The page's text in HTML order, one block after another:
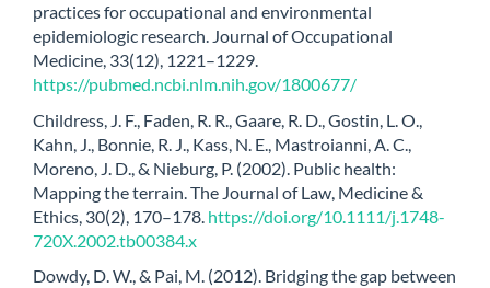
practices for occupational and environmental
epidemiologic research. Journal of Occupational
Medicine, 33(12), 1221–1229.
https://pubmed.ncbi.nlm.nih.gov/1800677/
Childress, J. F., Faden, R. R., Gaare, R. D., Gostin, L. O.,
Kahn, J., Bonnie, R. J., Kass, N. E., Mastroianni, A. C.,
Moreno, J. D., & Nieburg, P. (2002). Public health:
Mapping the terrain. The Journal of Law, Medicine &
Ethics, 30(2), 170–178. https://doi.org/10.1111/j.1748-
720X.2002.tb00384.x
Dowdy, D. W., & Pai, M. (2012). Bridging the gap between